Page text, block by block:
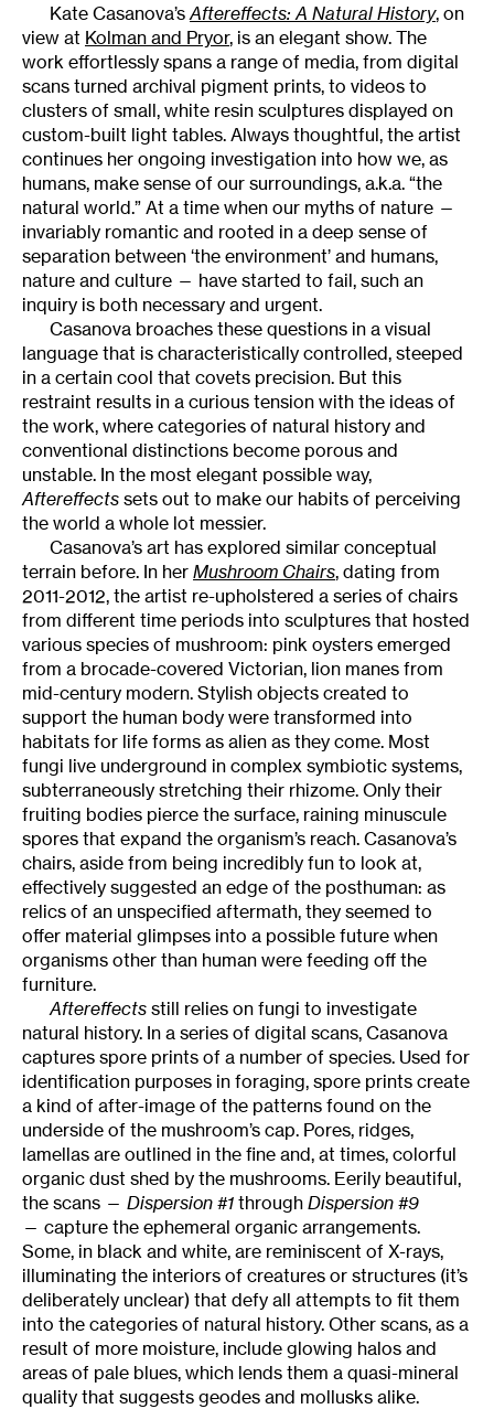
Kate Casanova’s Aftereffects: A Natural History, on
view at Kolman and Pryor, is an elegant show. The
work effortlessly spans a range of media, from digital
scans turned archival pigment prints, to videos to
clusters of small, white resin sculptures displayed on
custom-built light tables. Always thoughtful, the artist
continues her ongoing investigation into how we, as
humans, make sense of our surroundings, a.k.a. “the
natural world.” At a time when our myths of nature —
invariably romantic and rooted in a deep sense of
separation between ‘the environment’ and humans,
nature and culture — have started to fail, such an
inquiry is both necessary and urgent.
Casanova broaches these questions in a visual
language that is characteristically controlled, steeped
in a certain cool that covets precision. But this
restraint results in a curious tension with the ideas of
the work, where categories of natural history and
conventional distinctions become porous and
unstable. In the most elegant possible way,
Aftereffects sets out to make our habits of perceiving
the world a whole lot messier.
Casanova’s art has explored similar conceptual
terrain before. In her Mushroom Chairs, dating from
2011-2012, the artist re-upholstered a series of chairs
from different time periods into sculptures that hosted
various species of mushroom: pink oysters emerged
from a brocade-covered Victorian, lion manes from
mid-century modern. Stylish objects created to
support the human body were transformed into
habitats for life forms as alien as they come. Most
fungi live underground in complex symbiotic systems,
subterraneously stretching their rhizome. Only their
fruiting bodies pierce the surface, raining minuscule
spores that expand the organism’s reach. Casanova’s
chairs, aside from being incredibly fun to look at,
effectively suggested an edge of the posthuman: as
relics of an unspecified aftermath, they seemed to
offer material glimpses into a possible future when
organisms other than human were feeding off the
furniture.
Aftereffects still relies on fungi to investigate
natural history. In a series of digital scans, Casanova
captures spore prints of a number of species. Used for
identification purposes in foraging, spore prints create
a kind of after-image of the patterns found on the
underside of the mushroom’s cap. Pores, ridges,
lamellas are outlined in the fine and, at times, colorful
organic dust shed by the mushrooms. Eerily beautiful,
the scans — Dispersion #1 through Dispersion #9
— capture the ephemeral organic arrangements.
Some, in black and white, are reminiscent of X-rays,
illuminating the interiors of creatures or structures (it’s
deliberately unclear) that defy all attempts to fit them
into the categories of natural history. Other scans, as a
result of more moisture, include glowing halos and
areas of pale blues, which lends them a quasi-mineral
quality that suggests geodes and mollusks alike.